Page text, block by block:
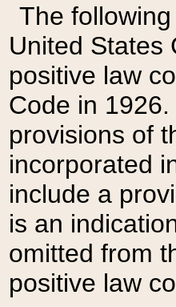
The
United States
positive law
Code in
provisions of
incorporated
include a
is an
omitted from
positive law